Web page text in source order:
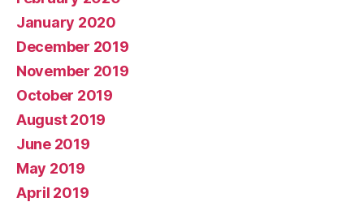
January 2020
December 2019
November 2019
October 2019
August 2019
June 2019
May 2019
April 2019